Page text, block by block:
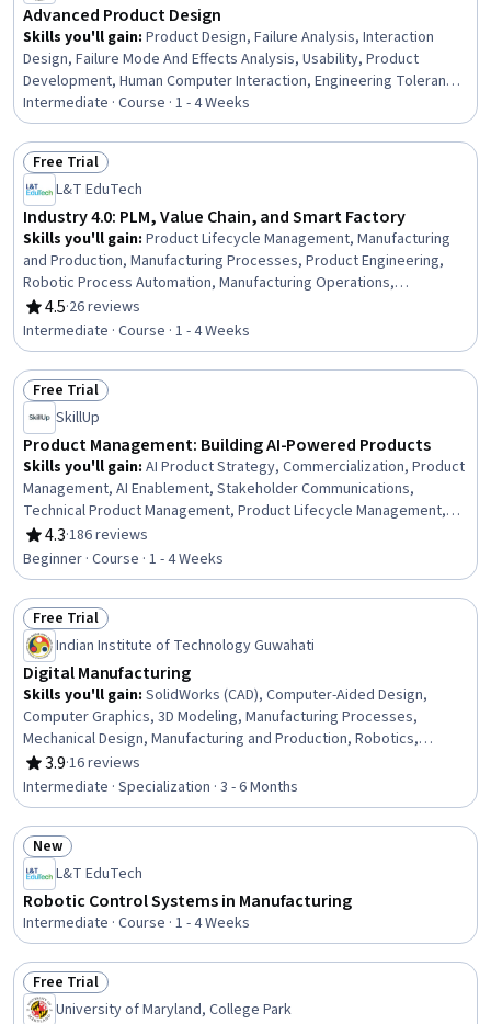
Advanced Product Design
Skills you'll gain: Product Design, Failure Analysis, Interaction
Design, Failure Mode And Effects Analysis, Usability, Product
Development, Human Computer Interaction, Engineering Tolerance,
Industrial Design, User Interface and User Experience (UI/UX)
Design, Human Centered Design, Value Engineering, Design
Reviews, Prototyping, Design Thinking, New Product Development,
Good Manufacturing Practices, Reliability, Sustainability Reporting,
Cost Management
Intermediate · Course · 1 - 4 Weeks
Status: Free Trial
Free Trial
L&T EduTech
Industry 4.0: PLM, Value Chain, and Smart Factory
Skills you'll gain: Product Lifecycle Management, Manufacturing
and Production, Manufacturing Processes, Product Engineering,
Robotic Process Automation, Manufacturing Operations,
Production Process, Industrial Engineering, Automation, Enterprise
Resource Planning, Product Development, Supply Chain
Management, Plant Operations and Management, Internet Of
Things, Robotics, Facility Management and Maintenance, Digital
Transformation, Systems Integration, Real Time Data, Data Sharing
4.5
Rating, 4.5 out of 5 stars
·26 reviews
Intermediate · Course · 1 - 4 Weeks
Status: Free Trial
Free Trial
SkillUp
Product Management: Building AI-Powered Products
Skills you'll gain: AI Product Strategy, Commercialization, Product
Management, AI Enablement, Stakeholder Communications,
Technical Product Management, Product Lifecycle Management,
Team Building, Stakeholder Engagement, Artificial Intelligence,
Stakeholder Management, Return On Investment, Product
Development, New Product Development, Team Management,
Communication
4.3
Rating, 4.3 out of 5 stars
·186 reviews
Beginner · Course · 1 - 4 Weeks
Status: Free Trial
Free Trial
Indian Institute of Technology Guwahati
Digital Manufacturing
Skills you'll gain: SolidWorks (CAD), Computer-Aided Design,
Computer Graphics, 3D Modeling, Manufacturing Processes,
Mechanical Design, Manufacturing and Production, Robotics,
Engineering Drawings, Machine Controls, Manufacturing Operations,
Visualization (Computer Graphics), Assembly Drawing, Prototyping,
Computer Graphic Techniques, Industrial Design, Autodesk,
Product Engineering, Graphics Software, Production Process
3.9
Rating, 3.9 out of 5 stars
·16 reviews
Intermediate · Specialization · 3 - 6 Months
Status: New
New
L&T EduTech
Robotic Control Systems in Manufacturing
Intermediate · Course · 1 - 4 Weeks
Status: Free Trial
Free Trial
University of Maryland, College Park